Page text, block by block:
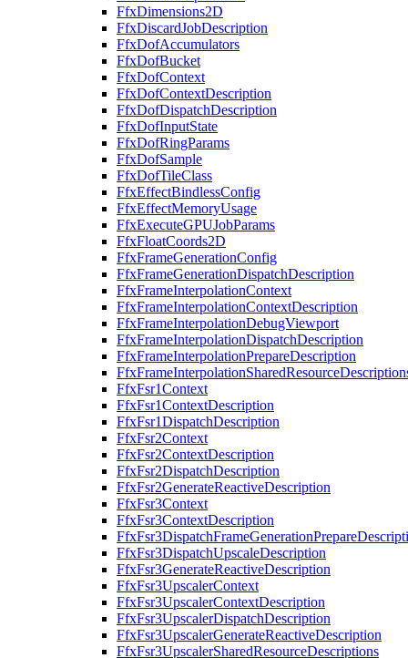
FfxDimensions2D
FfxDiscardJobDescription
FfxDofAccumulators
FfxDofBucket
FfxDofContext
FfxDofContextDescription
FfxDofDispatchDescription
FfxDofInputState
FfxDofRingParams
FfxDofSample
FfxDofTileClass
FfxEffectBindlessConfig
FfxEffectMemoryUsage
FfxExecuteGPUJobParams
FfxFloatCoords2D
FfxFrameGenerationConfig
FfxFrameGenerationDispatchDescription
FfxFrameInterpolationContext
FfxFrameInterpolationContextDescription
FfxFrameInterpolationDebugViewport
FfxFrameInterpolationDispatchDescription
FfxFrameInterpolationPrepareDescription
FfxFsr1Context
FfxFsr1ContextDescription
FfxFsr1DispatchDescription
FfxFsr2Context
FfxFsr2ContextDescription
FfxFsr2DispatchDescription
FfxFsr2GenerateReactiveDescription
FfxFsr3Context
FfxFsr3ContextDescription
FfxFsr3DispatchUpscaleDescription
FfxFsr3GenerateReactiveDescription
FfxFsr3UpscalerContext
FfxFsr3UpscalerContextDescription
FfxFsr3UpscalerDispatchDescription
FfxFsr3UpscalerGenerateReactiveDescription
FfxFsr3UpscalerSharedResourceDescriptions